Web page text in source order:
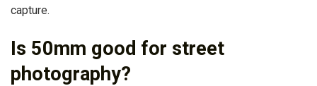
capture.
Is 50mm good for street
photography?